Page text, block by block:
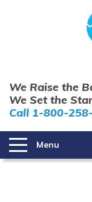
We Raise the
We Set the
Call 1-800-
Menu